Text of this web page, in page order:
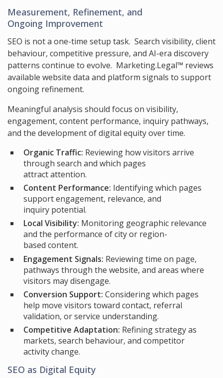
Measurement, Refinement, and
Ongoing Improvement
SEO is not a one-time setup task. Search visibility, client
behaviour, competitive pressure, and AI-era discovery
patterns continue to evolve. Marketing.Legal™ reviews
available website data and platform signals to support
ongoing refinement.
Meaningful analysis should focus on visibility,
engagement, content performance, inquiry pathways,
and the development of digital equity over time.
Organic Traffic: Reviewing how visitors arrive
through search and which pages
attract attention.
Content Performance: Identifying which pages
support engagement, relevance, and
inquiry potential.
Local Visibility: Monitoring geographic relevance
and the performance of city or region-
based content.
Engagement Signals: Reviewing time on page,
pathways through the website, and areas where
visitors may disengage.
Conversion Support: Considering which pages
help move visitors toward contact, referral
validation, or service understanding.
Competitive Adaptation: Refining strategy as
markets, search behaviour, and competitor
activity change.
SEO as Digital Equity